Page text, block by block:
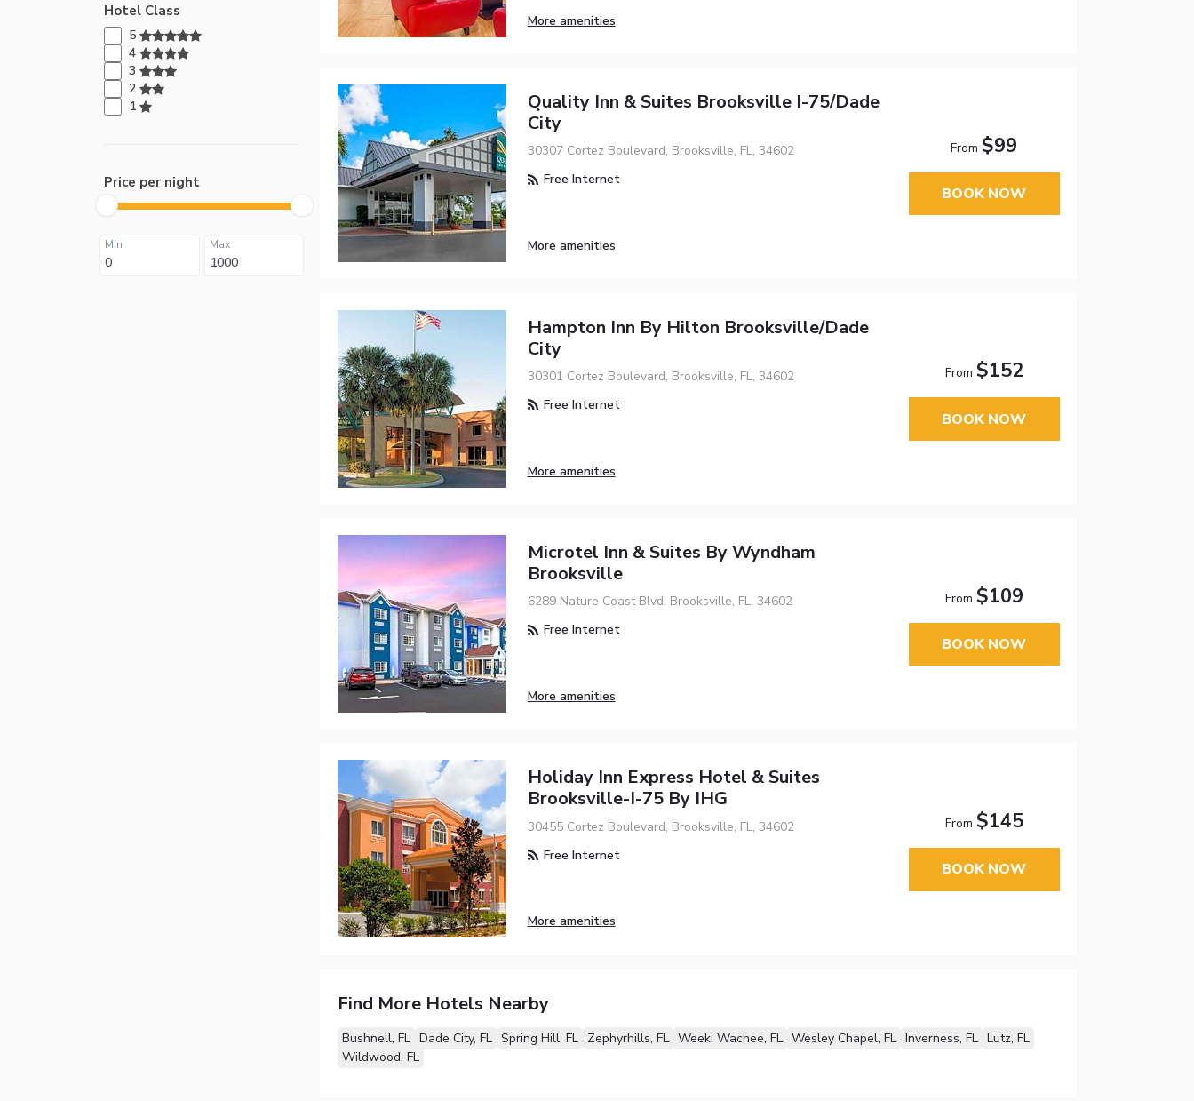
Hotel Class
5
4
3
2
1
Price per night
Min Max
More amenities
Quality Inn & Suites Brooksville I-75/Dade
City
30307 Cortez Boulevard, Brooksville, FL, 34602
Free Internet
More amenities
From$99
BOOK NOW
Hampton Inn By Hilton Brooksville/Dade
City
30301 Cortez Boulevard, Brooksville, FL, 34602
Free Internet
More amenities
From $152
BOOK NOW
Microtel Inn & Suites By Wyndham
Brooksville
6289 Nature Coast Blvd, Brooksville, FL, 34602
Free Internet
More amenities
From $109
BOOK NOW
Holiday Inn Express Hotel & Suites
Brooksville-I-75 By IHG
30455 Cortez Boulevard, Brooksville, FL, 34602
Free Internet
More amenities
From $145
BOOK NOW
Find More Hotels Nearby
Bushnell, FL Dade City, FL Spring Hill, FL Zephyrhills, FL Weeki Wachee, FL Wesley Chapel, FL Inverness, FL Lutz, FL
Wildwood, FL